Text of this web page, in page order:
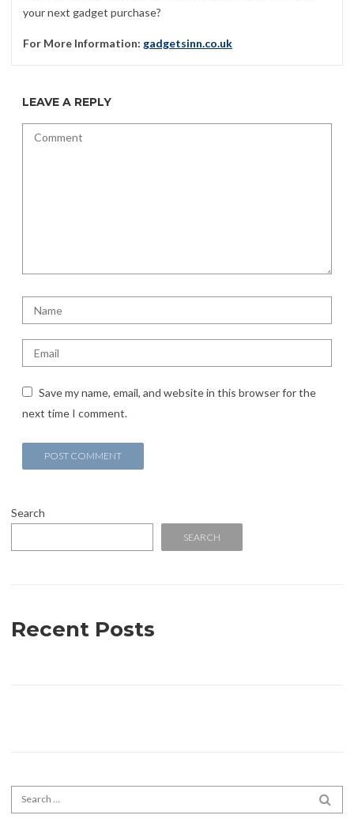
your next gadget purchase?
For More Information: gadgetsinn.co.uk
LEAVE A REPLY
Save my name, email, and website in this browser for the
next time I comment.
Search
SEARCH
Recent Posts
Search for: